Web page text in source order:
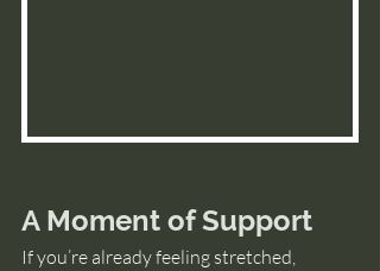
A Moment of Support
If you’re already feeling stretched,